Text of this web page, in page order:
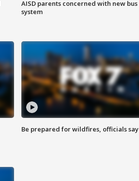
AISD parents concerned with new bus
system
Be prepared for wildfires, officials say